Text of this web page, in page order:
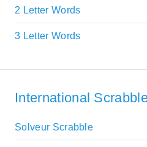
2 Letter Words
3 Letter Words
International
Solveur Scrabble